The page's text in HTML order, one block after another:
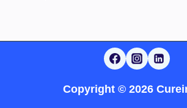
Copyright © 2026